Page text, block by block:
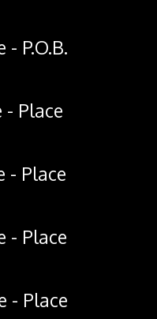
- P.O.B.
- Place
- Place
- Place
- Place